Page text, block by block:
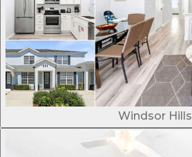
Windsor Hills